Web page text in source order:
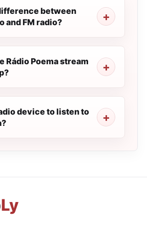
between
and FM radio?
Rádio Poema stream
device to listen to
Ly